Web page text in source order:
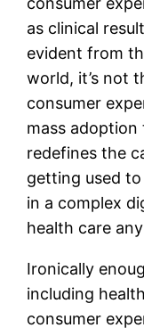
as clinical
evident from
world, it’s not
consumer
mass
redefines the
getting used to
in a complex
health care
Ironically
including
consumer